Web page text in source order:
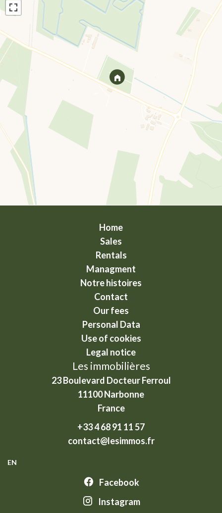
Home
Sales
Rentals
Managment
Notre histoires
Contact
Our fees
Personal Data
Use of cookies
Legal notice
Les immobilières
23 Boulevard Docteur Ferroul
11100Narbonne
France
+33 4 68 91 11 57
contact@lesimmos.fr
EN
Facebook
Instagram